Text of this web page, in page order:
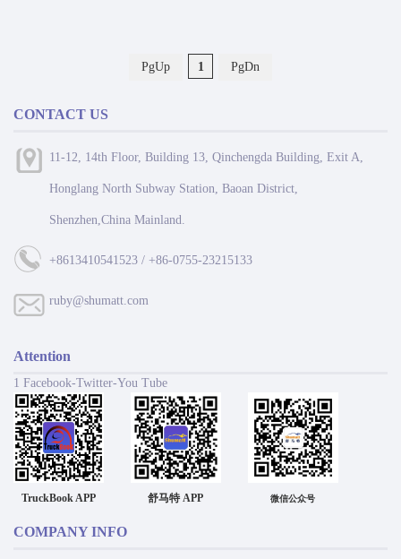
PgUp 1 PgDn
CONTACT US
11-12, 14th Floor, Building 13, Qinchengda Building, Exit A,
Honglang North Subway Station, Baoan District,
Shenzhen,China Mainland.
+8613410541523 / +86-0755-23215133
ruby@shumatt.com
Attention
1 Facebook-Twitter-You Tube
TruckBook APP 舒马特 APP 微信公众号
COMPANY INFO